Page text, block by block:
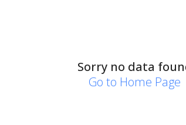
Sorry no data
Go to Home Page